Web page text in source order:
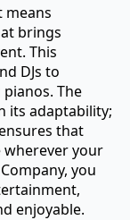
brings
This
DJs to
The
its adaptability;
that
wherever your
you
enjoyable.